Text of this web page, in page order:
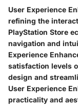
User Experience
refining the
PlayStation Store
navigation and
Experience
satisfaction levels
design and
User Experience
practicality and